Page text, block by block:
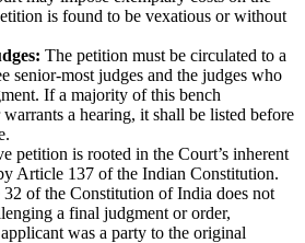
is found to be vexatious or without
The petition must be circulated to a
senior-most judges and the judges who
If a majority of this bench
a hearing, it shall be listed before
petition is rooted in the Court’s inherent
Article 137 of the Indian Constitution.
of the Constitution of India does not
a final judgment or order,
was a party to the original